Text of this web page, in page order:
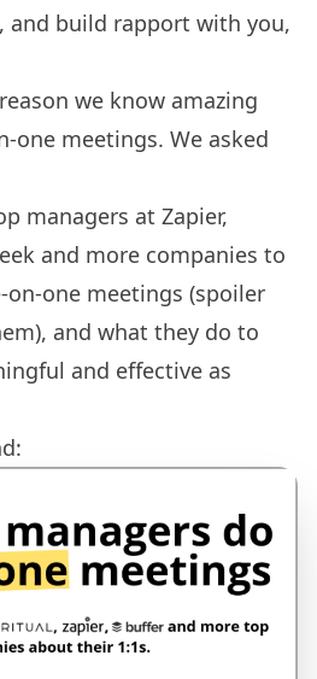
and build rapport with you,
we know amazing
one meetings. We asked
managers at Zapier,
and more companies to
one meetings (spoiler
and what they do to
and effective as